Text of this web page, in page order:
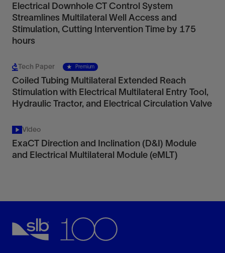
Electrical Downhole CT Control System
Streamlines Multilateral Well Access and
Stimulation, Cutting Intervention Time by 175
hours
Tech Paper Premium
Coiled Tubing Multilateral Extended Reach
Stimulation with Electrical Multilateral Entry Tool,
Hydraulic Tractor, and Electrical Circulation Valve
Video
ExaCT Direction and Inclination (D&I) Module
and Electrical Multilateral Module (eMLT)